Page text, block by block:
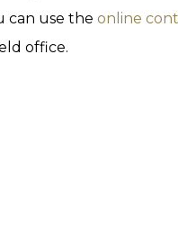
can use the online
office.